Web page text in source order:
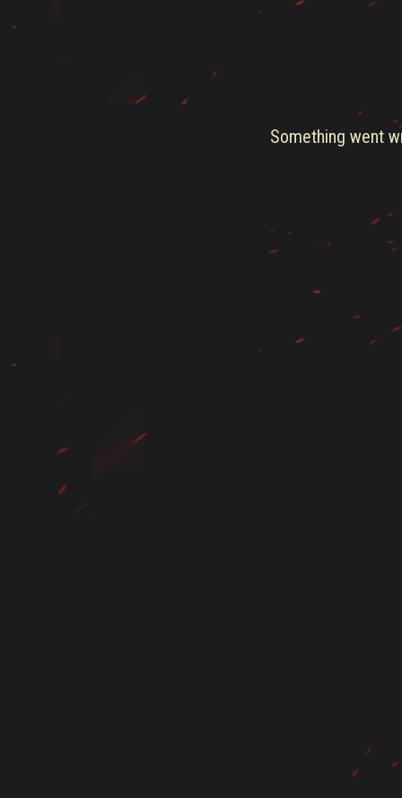
Something went